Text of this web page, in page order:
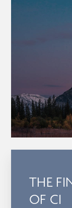
THE
OF CI